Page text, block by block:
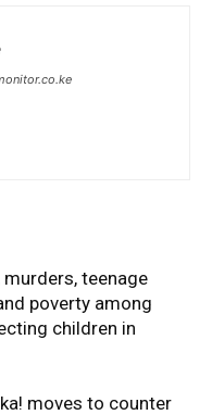
murders, teenage
poverty among
children in
moves to counter